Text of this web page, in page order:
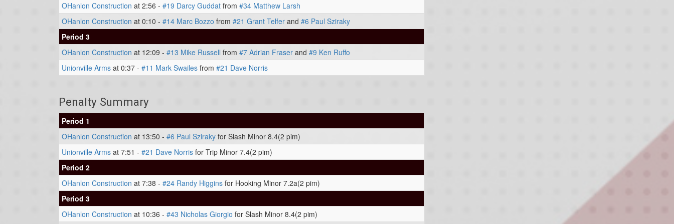
OHanlon Construction at 2:56 - #19 Darcy Guddat from #34 Matthew Larsh
OHanlon Construction at 0:10 - #14 Marc Bozzo from #21 Grant Telfer and #6 Paul Sziraky
Period 3
OHanlon Construction at 12:09 - #13 Mike Russell from #7 Adrian Fraser and #9 Ken Ruffo
Unionville Arms at 0:37 - #11 Mark Swailes from #21 Dave Norris
Penalty Summary
Period 1
OHanlon Construction at 13:50 - #6 Paul Sziraky for Slash Minor 8.4(2 pim)
Unionville Arms at 7:51 - #21 Dave Norris for Trip Minor 7.4(2 pim)
Period 2
OHanlon Construction at 7:38 - #24 Randy Higgins for Hooking Minor 7.2a(2 pim)
Period 3
OHanlon Construction at 10:36 - #43 Nicholas Giorgio for Slash Minor 8.4(2 pim)